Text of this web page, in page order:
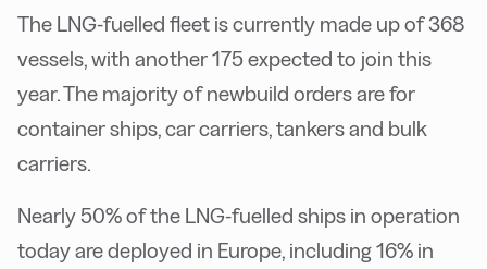
The LNG-fuelled fleet is currently made up of 368
vessels, with another 175 expected to join this
year. The majority of newbuild orders are for
container ships, car carriers, tankers and bulk
carriers.
Nearly 50% of the LNG-fuelled ships in operation
today are deployed in Europe, including 16% in